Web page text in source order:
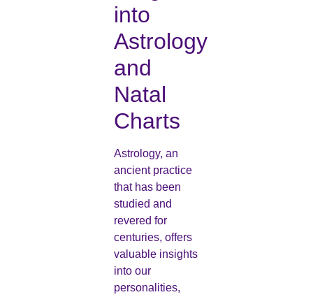
into
Astrology
and
Natal
Charts
Astrology, an
ancient practice
that has been
studied and
revered for
centuries, offers
valuable insights
into our
personalities,